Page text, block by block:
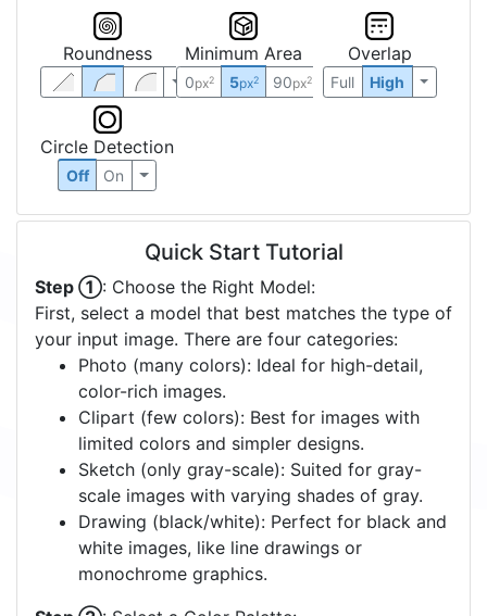
Roundness Minimum Area
0px2 5px2 90px2
Overlap
Full High
Circle Detection
Off On
Quick Start Tutorial
Step ①: Choose the Right Model:
First, select a model that best matches the type of
your input image. There are four categories:
Photo (many colors): Ideal for high-detail,
color-rich images.
Clipart (few colors): Best for images with
limited colors and simpler designs.
Sketch (only gray-scale): Suited for gray-
scale images with varying shades of gray.
Drawing (black/white): Perfect for black and
white images, like line drawings or
monochrome graphics.